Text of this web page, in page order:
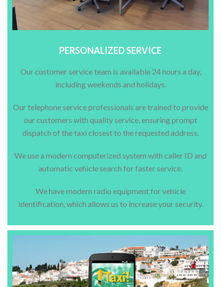
PERSONALIZED SERVICE
Our customer service team is available 24 hours a day,
including weekends and holidays.
Our telephone service professionals are trained to provide
our customers with quality service, ensuring prompt
dispatch of the taxi closest to the requested address.
We use a modern computerized system with caller ID and
automatic vehicle search for faster service.
We have modern radio equipment for vehicle
identification, which allows us to increase your security.